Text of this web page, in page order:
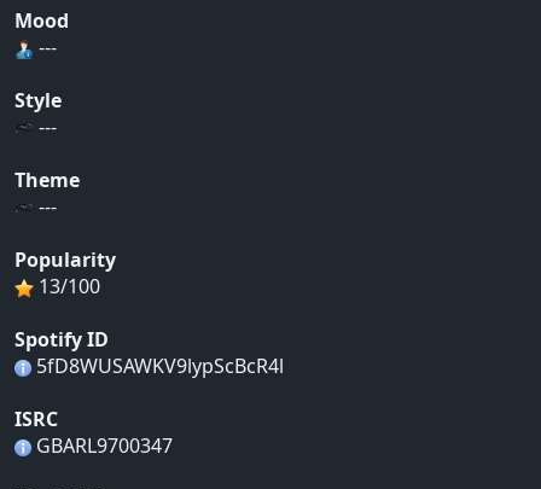
Mood
---
Style
---
Theme
---
Popularity
13/100
Spotify ID
5fD8WUSAWKV9lypScBcR4l
ISRC
GBARL9700347